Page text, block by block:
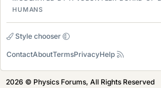
HUMANS
Style chooser
ContactAboutTermsPrivacyHelp
2026 © Physics Forums, All Rights Reserved